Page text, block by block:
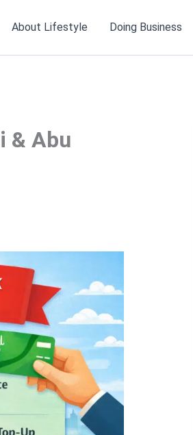
About Lifestyle Doing Business
& Abu